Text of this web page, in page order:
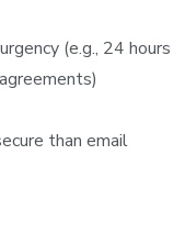
(e.g., 24 hours
than email